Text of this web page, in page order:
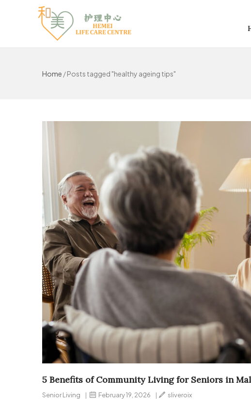
Home /Posts tagged "healthy ageing tips"
5 Benefits of Community Living for Seniors in
Senior Living | February 19, 2026 | sliveroix